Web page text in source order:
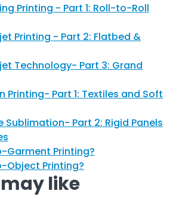
Printing - Part 1: Roll-to-Roll
Printing - Part 2: Flatbed &
Technology- Part 3: Grand
Printing- Part 1: Textiles and Soft
Sublimation- Part 2: Rigid Panels
Printing?
Object Printing?
like